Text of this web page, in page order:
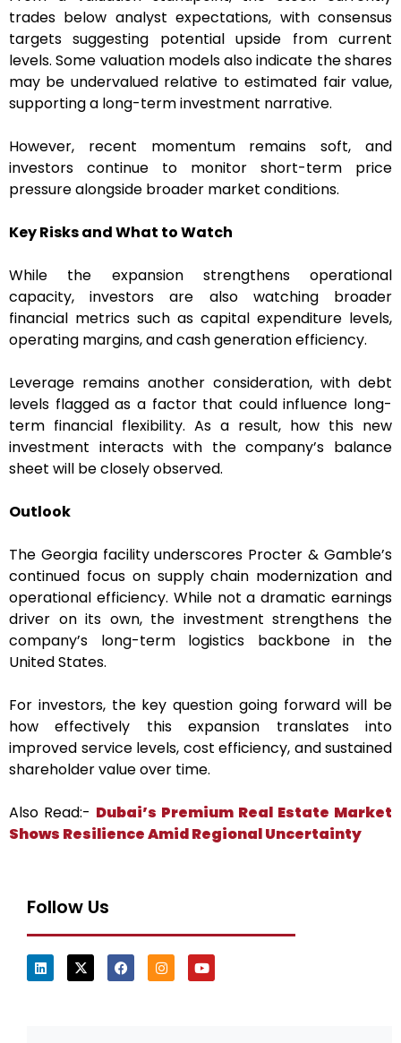
trades below analyst expectations, with consensus
targets suggesting potential upside from current
levels. Some valuation models also indicate the shares
may be undervalued relative to estimated fair value,
supporting a long-term investment narrative.
However, recent momentum remains soft, and
investors continue to monitor short-term price
pressure alongside broader market conditions.
Key Risks and What to Watch
While the expansion strengthens operational
capacity, investors are also watching broader
financial metrics such as capital expenditure levels,
operating margins, and cash generation efficiency.
Leverage remains another consideration, with debt
levels flagged as a factor that could influence long-
term financial flexibility. As a result, how this new
investment interacts with the company’s balance
sheet will be closely observed.
Outlook
The Georgia facility underscores Procter & Gamble’s
continued focus on supply chain modernization and
operational efficiency. While not a dramatic earnings
driver on its own, the investment strengthens the
company’s long-term logistics backbone in the
United States.
For investors, the key question going forward will be
how effectively this expansion translates into
improved service levels, cost efficiency, and sustained
shareholder value over time.
Also Read:- Dubai’s Premium Real Estate Market
Shows Resilience Amid Regional Uncertainty
Follow Us